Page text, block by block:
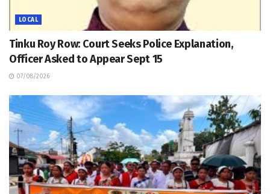
LOCAL
Tinku Roy Row: Court Seeks Police Explanation,
Officer Asked to Appear Sept 15
07/08/2026